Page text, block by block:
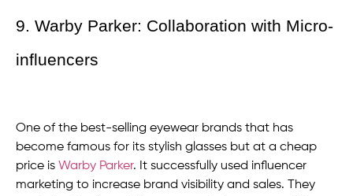
9. Warby Parker: Collaboration with Micro-
influencers
One of the best-selling eyewear brands that has
become famous for its stylish glasses but at a cheap
price is Warby Parker. It successfully used influencer
marketing to increase brand visibility and sales. They